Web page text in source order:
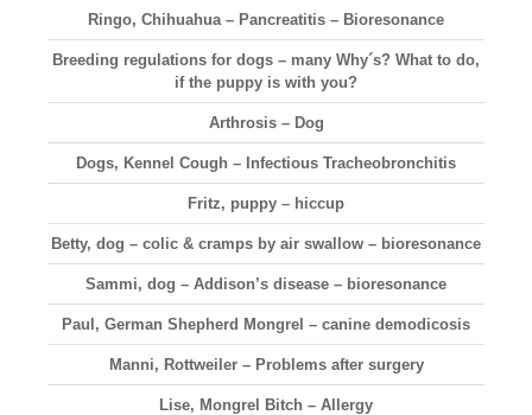
Ringo, Chihuahua – Pancreatitis – Bioresonance
Breeding regulations for dogs – many Why´s? What to do,
if the puppy is with you?
Arthrosis – Dog
Dogs, Kennel Cough – Infectious Tracheobronchitis
Fritz, puppy – hiccup
Betty, dog – colic & cramps by air swallow – bioresonance
Sammi, dog – Addison’s disease – bioresonance
Paul, German Shepherd Mongrel – canine demodicosis
Manni, Rottweiler – Problems after surgery
Lise, Mongrel Bitch – Allergy